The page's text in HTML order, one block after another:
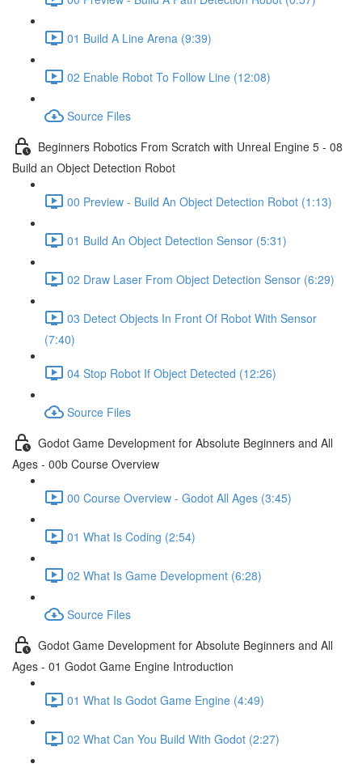
01 Build A Line Arena (9:39)
02 Enable Robot To Follow Line (12:08)
Source Files
Beginners Robotics From Scratch with Unreal Engine 5 - 08
Build an Object Detection Robot
00 Preview - Build An Object Detection Robot (1:13)
01 Build An Object Detection Sensor (5:31)
02 Draw Laser From Object Detection Sensor (6:29)
03 Detect Objects In Front Of Robot With Sensor
(7:40)
04 Stop Robot If Object Detected (12:26)
Source Files
Godot Game Development for Absolute Beginners and All
Ages - 00b Course Overview
00 Course Overview - Godot All Ages (3:45)
01 What Is Coding (2:54)
02 What Is Game Development (6:28)
Source Files
Godot Game Development for Absolute Beginners and All
Ages - 01 Godot Game Engine Introduction
01 What Is Godot Game Engine (4:49)
02 What Can You Build With Godot (2:27)